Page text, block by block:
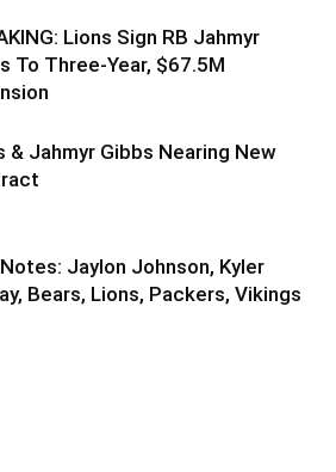
Lions Sign RB Jahmyr
To Three-Year, $67.5M
& Jahmyr Gibbs Nearing New
Notes: Jaylon Johnson, Kyler
Bears, Lions, Packers, Vikings